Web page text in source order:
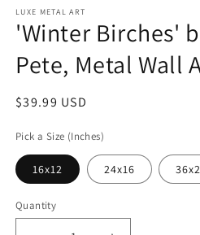
LUXE METAL ART
'Winter Birches'
Pete, Metal Wall
Regular
$39.99 USD
Pick a Size (Inches)
16x12 24x16
Quantity